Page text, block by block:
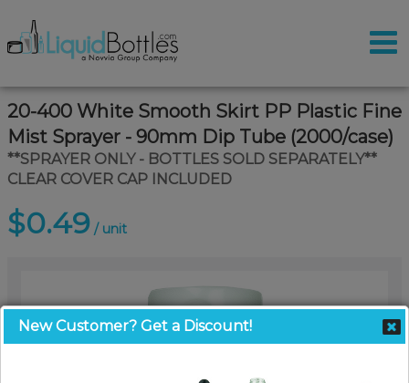
20-400 White Smooth Skirt PP Plastic Fine
Mist Sprayer - 90mm Dip Tube (2000/case)
**SPRAYER ONLY - BOTTLES SOLD SEPARATELY**
CLEAR COVER CAP INCLUDED
$0.49 / unit
New Customer? Get a Discount!